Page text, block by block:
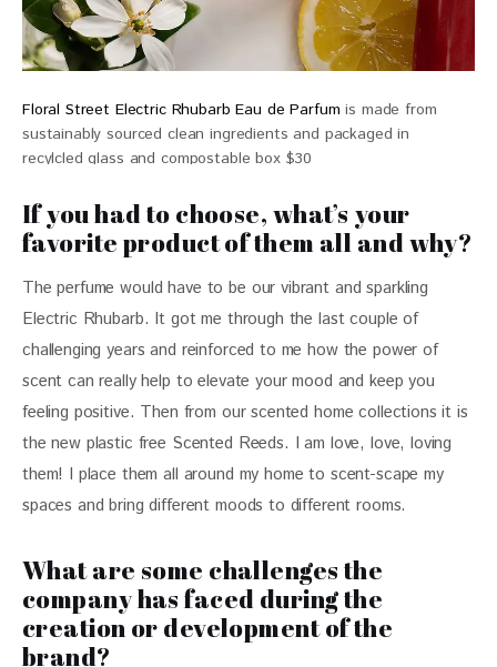
Floral Street Electric Rhubarb Eau de Parfum is made from
sustainably sourced clean ingredients and packaged in
recylcled glass and compostable box $30
If you had to choose, what’s your
favorite product of them all and why?
The perfume would have to be our vibrant and sparkling
Electric Rhubarb. It got me through the last couple of
challenging years and reinforced to me how the power of
scent can really help to elevate your mood and keep you
feeling positive. Then from our scented home collections it is
the new plastic free Scented Reeds. I am love, love, loving
them! I place them all around my home to scent-scape my
spaces and bring different moods to different rooms.
What are some challenges the
company has faced during the
creation or development of the
brand?